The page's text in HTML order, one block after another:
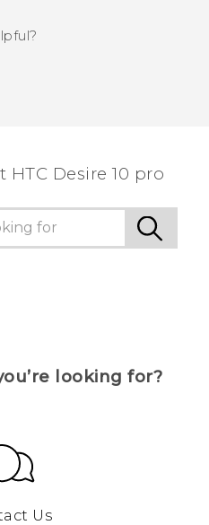
Desire 10 pro
looking for?
Us